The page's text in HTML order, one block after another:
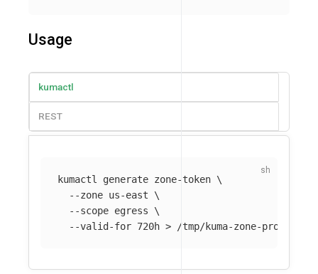
Usage
kumactl
REST
kumactl generate zone-token \
--zone us-east \
--scope egress \
--valid-for 720h >